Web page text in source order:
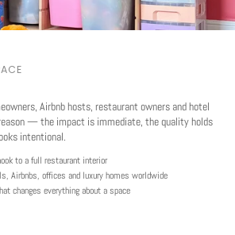
Airbnb hosts, restaurant owners and hotel
— the impact is immediate, the quality holds
intentional.
to a full restaurant interior
Airbnbs, offices and luxury homes worldwide
changes everything about a space